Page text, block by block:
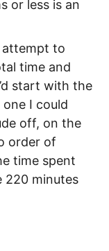
or less is an
attempt to
time and
start with the
I could
off, on the
order of
time spent
220 minutes